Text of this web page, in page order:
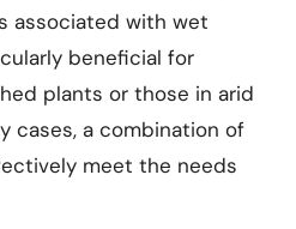
associated with wet
beneficial for
plants or those in arid
cases, a combination of
meet the needs